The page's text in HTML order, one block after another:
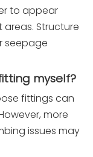
to appear
Structure
seepage
myself?
fittings can
more
issues may